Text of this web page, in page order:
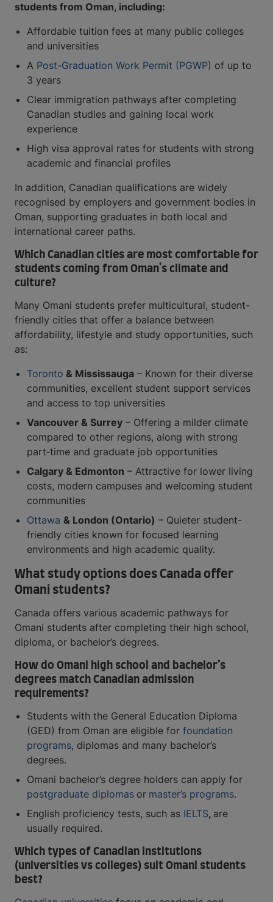
students from Oman, including:
Affordable tuition fees at many public colleges
and universities
A Post-Graduation Work Permit (PGWP) of up to
3 years
Clear immigration pathways after completing
Canadian studies and gaining local work
experience
High visa approval rates for students with strong
academic and financial profiles
In addition, Canadian qualifications are widely
recognised by employers and government bodies in
Oman, supporting graduates in both local and
international career paths.
Which Canadian cities are most comfortable for
students coming from Oman's climate and
culture?
Many Omani students prefer multicultural, student-
friendly cities that offer a balance between
affordability, lifestyle and study opportunities, such
as:
Toronto & Mississauga – Known for their diverse
communities, excellent student support services
and access to top universities
Vancouver & Surrey – Offering a milder climate
compared to other regions, along with strong
part‑time and graduate job opportunities
Calgary & Edmonton – Attractive for lower living
costs, modern campuses and welcoming student
communities
Ottawa & London (Ontario) – Quieter student-
friendly cities known for focused learning
environments and high academic quality.
What study options does Canada offer
Omani students?
Canada offers various academic pathways for
Omani students after completing their high school,
diploma, or bachelor’s degrees.
How do Omani high school and bachelor’s
degrees match Canadian admission
requirements?
Students with the General Education Diploma
(GED) from Oman are eligible for foundation
programs, diplomas and many bachelor’s
degrees.
Omani bachelor’s degree holders can apply for
postgraduate diplomas or master’s programs.
English proficiency tests, such as IELTS, are
usually required.
Which types of Canadian institutions
(universities vs colleges) suit Omani students
best?